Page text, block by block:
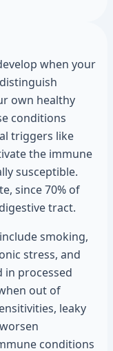
when your
own healthy
conditions
triggers like
the immune
susceptible.
since 70% of
tract.
smoking,
stress, and
in processed
out of
leaky
conditions